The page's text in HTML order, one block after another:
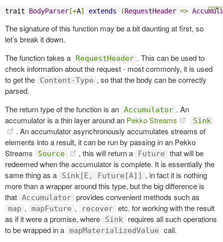
trait BodyParser [+A] extends (RequestHeader =>
The signature of this function may be a bit daunting at first, so
let’s break it down.
The function takes a
RequestHeader . This can be used to
check information about the request - most commonly, it is used
to get the
Content-Type , so that the body can be correctly
parsed.
The return type of the function is an Accumulator . An
accumulator is a thin layer around an Pekko Streams Sink
. An accumulator asynchronously accumulates streams of
elements into a result, it can be run by passing in an Pekko
Streams
Source , this will return a Future
that will be
redeemed when the accumulator is complete. It is essentially the
same thing as a
Sink[E, Future[A]] , in fact it is nothing
more than a wrapper around this type, but the big difference is
that Accumulator provides convenient methods such as
map , mapFuture , recover etc. for working with the result
as if it were a promise, where
Sink
requires all such operations
to be wrapped in a mapMaterializedValue
call.